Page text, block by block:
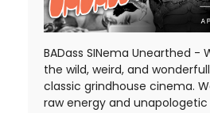
BADass SINema Unearthed -
the wild, weird, and
classic grindhouse cinema.
raw energy and